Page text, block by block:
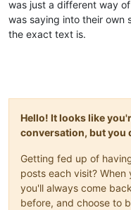
was just a different way
was saying into their own
the exact text is.
Hello! It looks like
conversation, but you
Getting fed up of
posts each visit?
you'll always come
before, and choose to